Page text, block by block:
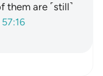
them are ˹still˺